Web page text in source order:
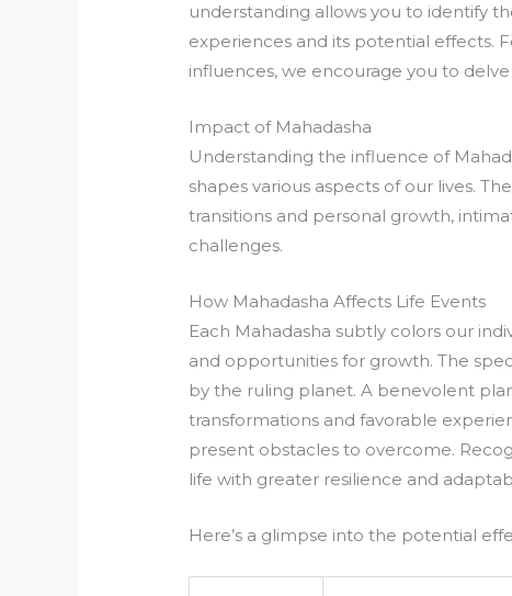
understanding allows you to identify
experiences and its potential effects.
influences, we encourage you to
Impact of Mahadasha
Understanding the influence of
shapes various aspects of our lives.
transitions and personal growth,
challenges.
How Mahadasha Affects Life Events
Each Mahadasha subtly colors our
and opportunities for growth. The
by the ruling planet. A benevolent
transformations and favorable
present obstacles to overcome.
life with greater resilience and
Here’s a glimpse into the potential